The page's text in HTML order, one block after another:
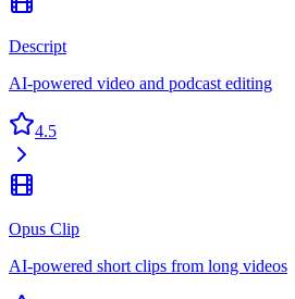
Descript
AI-powered video and podcast editing
4.5
Opus Clip
AI-powered short clips from long videos